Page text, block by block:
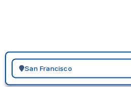
Search for a geographic location